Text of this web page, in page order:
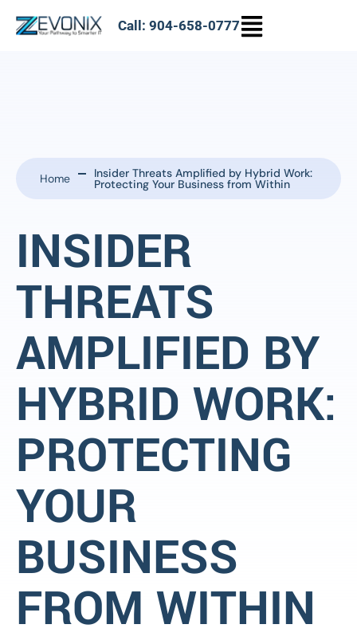
Call: 904-658-0777
Home Insider Threats Amplified by Hybrid Work:
Protecting Your Business from Within
INSIDER
THREATS
AMPLIFIED BY
HYBRID WORK:
PROTECTING
YOUR
BUSINESS
FROM WITHIN